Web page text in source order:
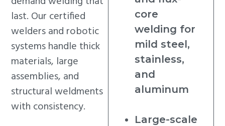
last. Our certified
welders and robotic
systems handle thick
materials, large
assemblies, and
structural weldments
with consistency.
core
welding for
mild steel,
stainless,
and
aluminum
Large-scale